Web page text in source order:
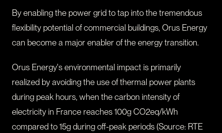
By enabling the power grid to tap into the tremendous
flexibility potential of commercial buildings, Orus Energy
can become a major enabler of the energy transition.
Orus Energy's environmental impact is primarily
realized by avoiding the use of thermal power plants
during peak hours, when the carbon intensity of
electricity in France reaches 100g CO2eq/kWh
compared to 15g during off-peak periods (Source: RTE